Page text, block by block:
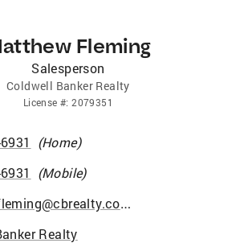
Fleming
Salesperson
Coldwell Banker Realty
License #:2079351
(Home)
(Mobile)
matthew.fleming@cbrealty.com
Realty